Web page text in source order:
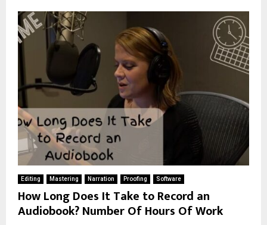
Editing Mastering Narration Proofing Software
How Long Does It Take to Record an
Audiobook? Number Of Hours Of Work